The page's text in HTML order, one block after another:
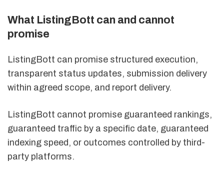
What ListingBott can and cannot
promise
ListingBott can promise structured execution,
transparent status updates, submission delivery
within agreed scope, and report delivery.
ListingBott cannot promise guaranteed rankings,
guaranteed traffic by a specific date, guaranteed
indexing speed, or outcomes controlled by third-
party platforms.